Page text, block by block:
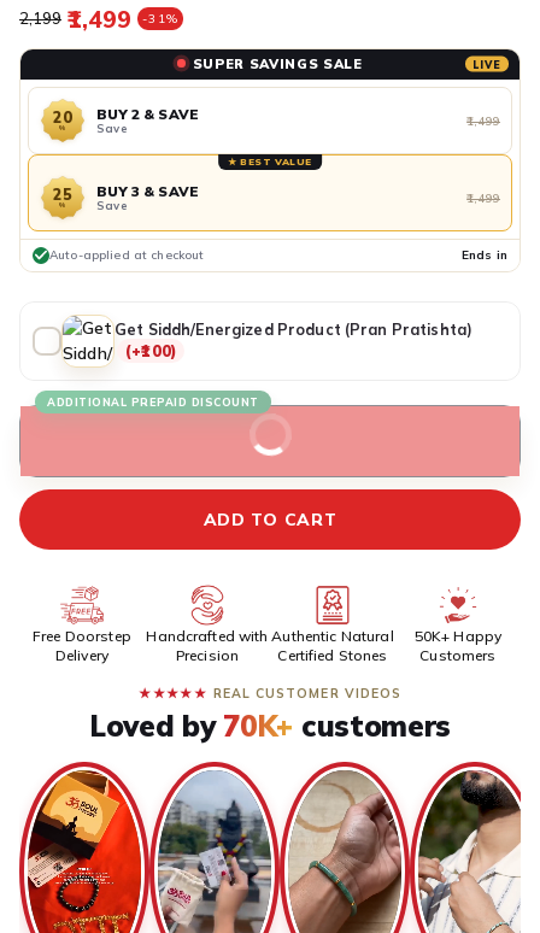
₹1,499 -31% Sale price
Regular price
₹2,199
SUPER SAVINGS SALE LIVE
20
%
BUY 2 & SAVE
Save ₹1,499
★ BEST VALUE
25
%
BUY 3 & SAVE
Save ₹1,499
Auto-applied at checkout Ends in
Get Siddh/Energized Product (Pran Pratishta)
(+₹100)
BUY IT NOW
ADDITIONAL PREPAID DISCOUNT
ADD TO CART
Free Doorstep
Delivery
Handcrafted with
Precision
Authentic Natural
Certified Stones
50K+ Happy
Customers
★★★★★ REAL CUSTOMER VIDEOS
Loved by 70K+ customers